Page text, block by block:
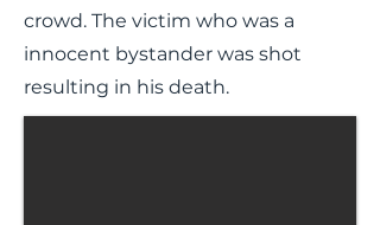
crowd. The victim who was a
innocent bystander was shot
resulting in his death.